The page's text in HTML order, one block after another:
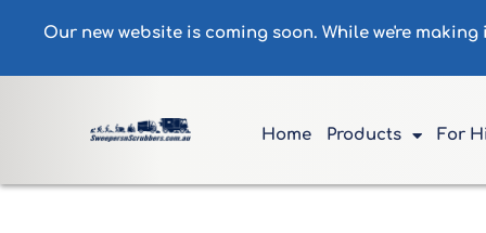
Our new website is coming soon. While we're
Home Products For